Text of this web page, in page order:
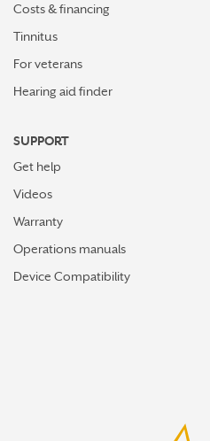
Costs & financing
Tinnitus
For veterans
Hearing aid finder
SUPPORT
Get help
Videos
Warranty
Operations manuals
Device Compatibility